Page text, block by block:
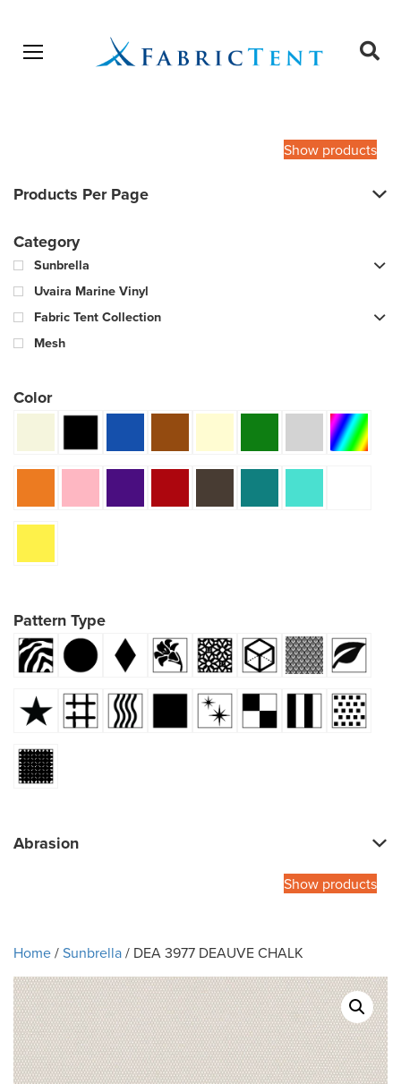
Open menu
Show products
Products Per Page
Category
Sunbrella
Uvaira Marine Vinyl
Fabric Tent Collection
Mesh
Color
Pattern Type
Abrasion
Show products
Home/Sunbrella/ DEA 3977 DEAUVE CHALK